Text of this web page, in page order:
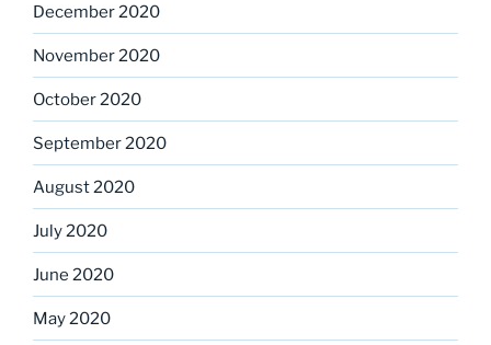
December 2020
November 2020
October 2020
September 2020
August 2020
July 2020
June 2020
May 2020